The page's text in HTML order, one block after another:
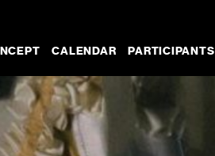
CALENDAR PARTICIPANTS